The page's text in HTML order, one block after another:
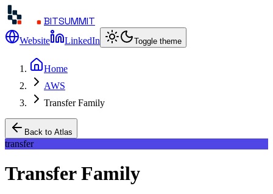
BITSUMMIT
Website LinkedIn Toggle theme
Home
AWS
Transfer Family
Back to Atlas
transfer
Transfer Family